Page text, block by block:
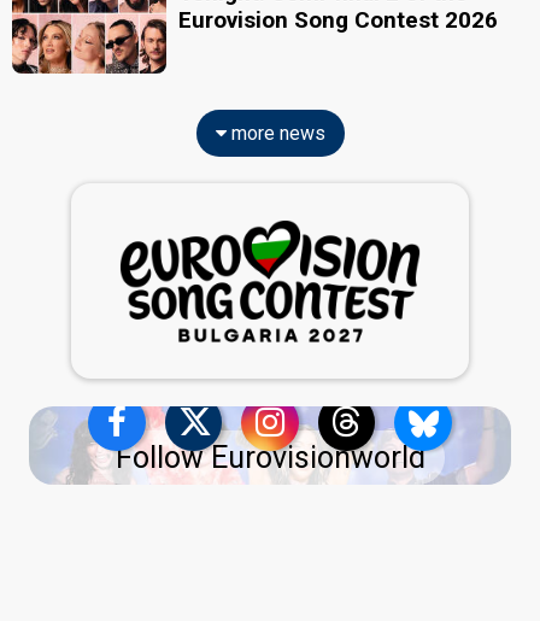
Eurovision Song Contest 2026
more news
Follow Eurovisionworld